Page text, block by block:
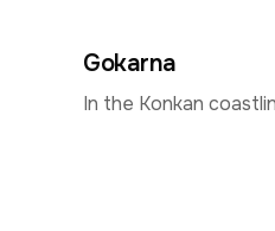
Gokarna
In the Konkan